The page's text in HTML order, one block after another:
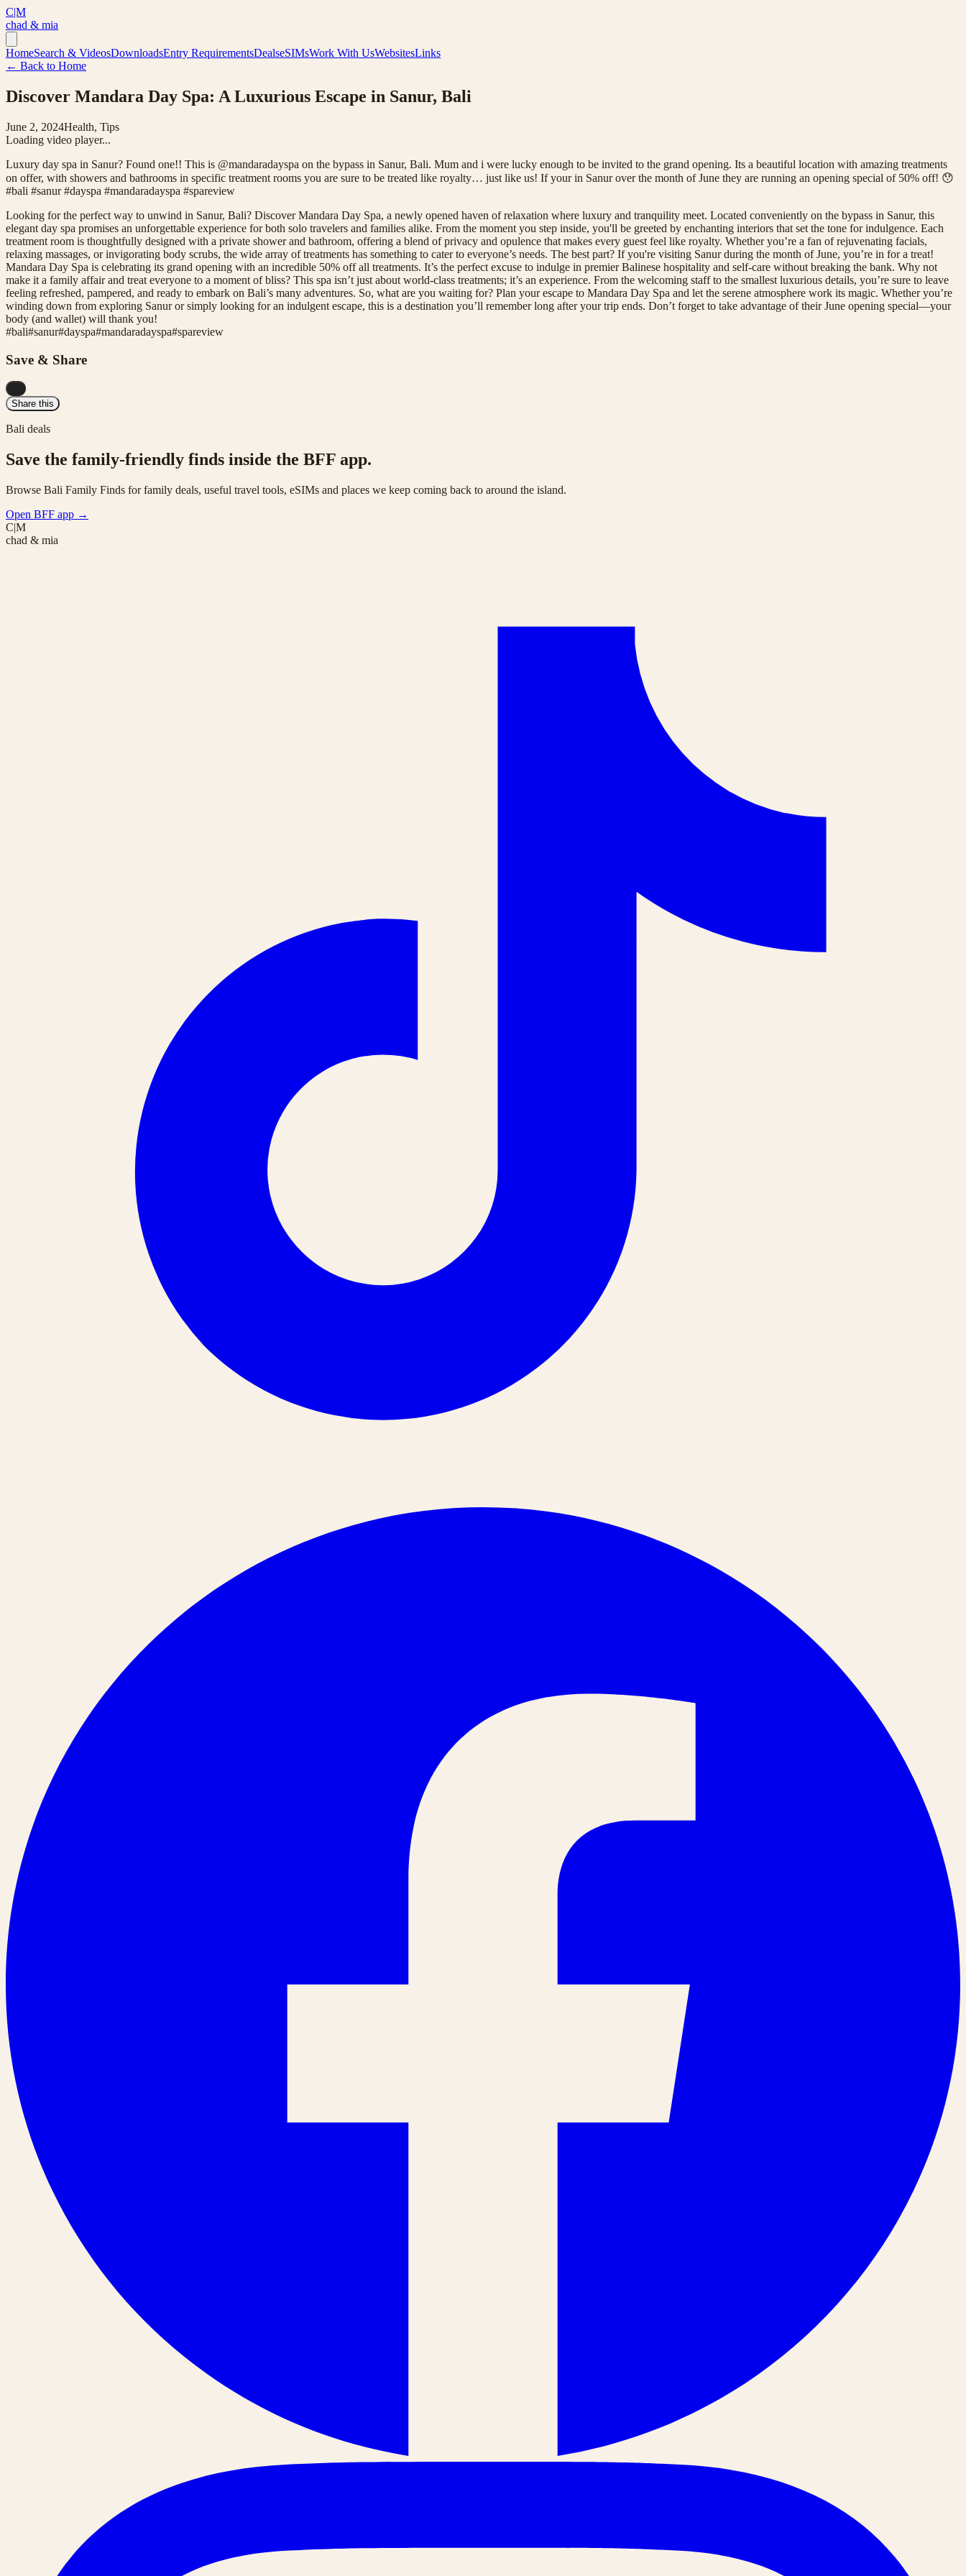
C|M
chad & mia
HomeSearch & VideosDownloadsEntry RequirementsDealseSIMsWork With UsWebsitesLinks
← Back to Home
Discover Mandara Day Spa: A Luxurious Escape in Sanur, Bali
June 2, 2024Health, Tips
Loading video player...
Luxury day spa in Sanur? Found one!! This is @mandaradayspa on the bypass in Sanur, Bali. Mum and i were lucky enough to be invited to the grand opening. Its a beautiful location with amazing treatments
on offer, with showers and bathrooms in specific treatment rooms you are sure to be treated like royalty… just like us! If your in Sanur over the month of June they are running an opening special of 50% off! 😯
#bali #sanur #dayspa #mandaradayspa #spareview
Looking for the perfect way to unwind in Sanur, Bali? Discover Mandara Day Spa, a newly opened haven of relaxation where luxury and tranquility meet. Located conveniently on the bypass in Sanur, this
elegant day spa promises an unforgettable experience for both solo travelers and families alike. From the moment you step inside, you'll be greeted by enchanting interiors that set the tone for indulgence. Each
treatment room is thoughtfully designed with a private shower and bathroom, offering a blend of privacy and opulence that makes every guest feel like royalty. Whether you’re a fan of rejuvenating facials,
relaxing massages, or invigorating body scrubs, the wide array of treatments has something to cater to everyone’s needs. The best part? If you're visiting Sanur during the month of June, you’re in for a treat!
Mandara Day Spa is celebrating its grand opening with an incredible 50% off all treatments. It’s the perfect excuse to indulge in premier Balinese hospitality and self-care without breaking the bank. Why not
make it a family affair and treat everyone to a moment of bliss? This spa isn’t just about world-class treatments; it’s an experience. From the welcoming staff to the smallest luxurious details, you’re sure to leave
feeling refreshed, pampered, and ready to embark on Bali’s many adventures. So, what are you waiting for? Plan your escape to Mandara Day Spa and let the serene atmosphere work its magic. Whether you’re
winding down from exploring Sanur or simply looking for an indulgent escape, this is a destination you’ll remember long after your trip ends. Don’t forget to take advantage of their June opening special—your
body (and wallet) will thank you!
#bali#sanur#dayspa#mandaradayspa#spareview
Save & Share
Share this
Bali deals
Save the family-friendly finds inside the BFF app.
Browse Bali Family Finds for family deals, useful travel tools, eSIMs and places we keep coming back to around the island.
Open BFF app →
C|M
chad & mia